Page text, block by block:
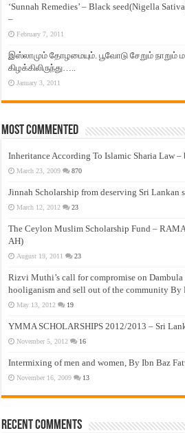
‘Sunnah Remedies’ – Black seed(Nigella
–
February 7, 2011
இஸ்லாமும் தோழமையும். பூவோடு சேறும் நாறும்
கிழக்கிலிருந்து…..
January 3, 2011
Most Commented
Inheritance According To Islamic Sharia Law –
March 23, 2009 870
Jinnah Scholarship from deserving Sri Lankan
March 12, 2012 23
The Ceylon Muslim Scholarship Fund –
AH)
August 19, 2011 23
Rizvi Muthi’s call for compromise on
hooliganism and sell out of the community By
May 13, 2012 19
YMMA SCHOLARSHIPS 2012/2013 – Sri
November 5, 2012 16
Intermixing of men and women, By Ibn Baz
November 16, 2009 13
Recent Comments